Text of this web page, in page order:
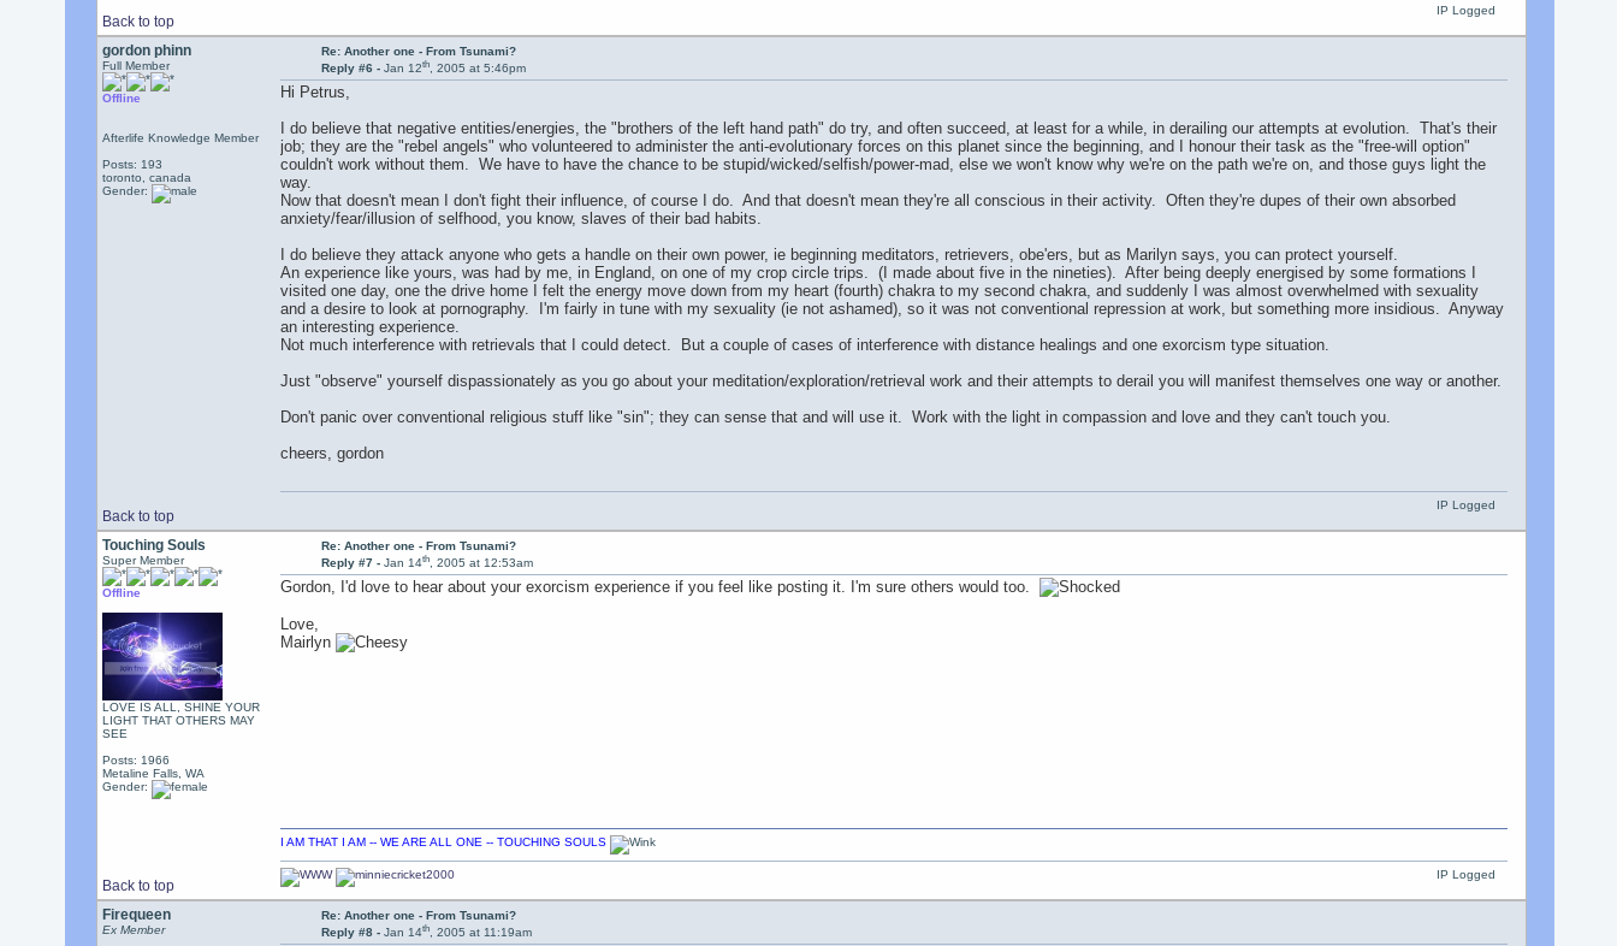
Back to top
IP Logged
gordon phinn
Full Member
Offline
Afterlife Knowledge Member
Posts: 193
toronto, canada
Gender:
Re: Another one - From Tsunami?
Reply #6 -Jan 12th, 2005 at 5:46pm
Hi Petrus,
I do believe that negative entities/energies, the "brothers of the left hand path" do try, and often succeed, at least for a while, in derailing our attempts at evolution. That's their
job; they are the "rebel angels" who volunteered to administer the anti-evolutionary forces on this planet since the beginning, and I honour their task as the "free-will option"
couldn't work without them. We have to have the chance to be stupid/wicked/selfish/power-mad, else we won't know why we're on the path we're on, and those guys light the
way.
Now that doesn't mean I don't fight their influence, of course I do. And that doesn't mean they're all conscious in their activity. Often they're dupes of their own absorbed
anxiety/fear/illusion of selfhood, you know, slaves of their bad habits.
I do believe they attack anyone who gets a handle on their own power, ie beginning meditators, retrievers, obe'ers, but as Marilyn says, you can protect yourself.
An experience like yours, was had by me, in England, on one of my crop circle trips. (I made about five in the nineties). After being deeply energised by some formations I
visited one day, one the drive home I felt the energy move down from my heart (fourth) chakra to my second chakra, and suddenly I was almost overwhelmed with sexuality
and a desire to look at pornography. I'm fairly in tune with my sexuality (ie not ashamed), so it was not conventional repression at work, but something more insidious. Anyway
an interesting experience.
Not much interference with retrievals that I could detect. But a couple of cases of interference with distance healings and one exorcism type situation.
Just "observe" yourself dispassionately as you go about your meditation/exploration/retrieval work and their attempts to derail you will manifest themselves one way or another.
Don't panic over conventional religious stuff like "sin"; they can sense that and will use it. Work with the light in compassion and love and they can't touch you.
cheers, gordon
Back to top
IP Logged
Touching Souls
Super Member
Offline
LOVE IS ALL, SHINE YOUR
LIGHT THAT OTHERS MAY
SEE
Posts: 1966
Metaline Falls, WA
Gender:
Re: Another one - From Tsunami?
Reply #7 -Jan 14th, 2005 at 12:53am
Gordon, I'd love to hear about your exorcism experience if you feel like posting it. I'm sure others would too.
Love,
Mairlyn
Back to top
I AM THAT I AM -- WE ARE ALL ONE -- TOUCHING SOULS
IP Logged
Firequeen
Ex Member
Re: Another one - From Tsunami?
Reply #8 -Jan 14th, 2005 at 11:19am